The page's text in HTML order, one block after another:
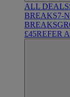
ALL DEALS
BREAKS7-
BREAKS
£45REFER